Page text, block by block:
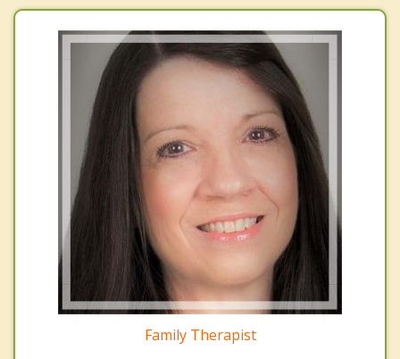
Family Therapist